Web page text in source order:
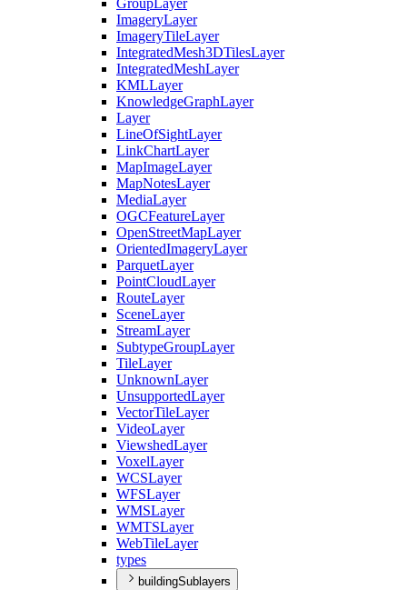
Group Layer
ImageryLayer
ImageryTileLayer
IntegratedMesh3DTilesLayer
IntegratedMeshLayer
KMLLayer
KnowledgeGraphLayer
Layer
LineOfSightLayer
LinkChartLayer
MapImageLayer
MapNotesLayer
MediaLayer
OGCFeatureLayer
OpenStreetMapLayer
OrientedImageryLayer
ParquetLayer
PointCloudLayer
RouteLayer
SceneLayer
StreamLayer
SubtypeGroupLayer
TileLayer
UnknownLayer
UnsupportedLayer
VectorTileLayer
VideoLayer
ViewshedLayer
VoxelLayer
WCSLayer
WFSLayer
WMSLayer
WMTSLayer
WebTileLayer
types
buildingSublayers